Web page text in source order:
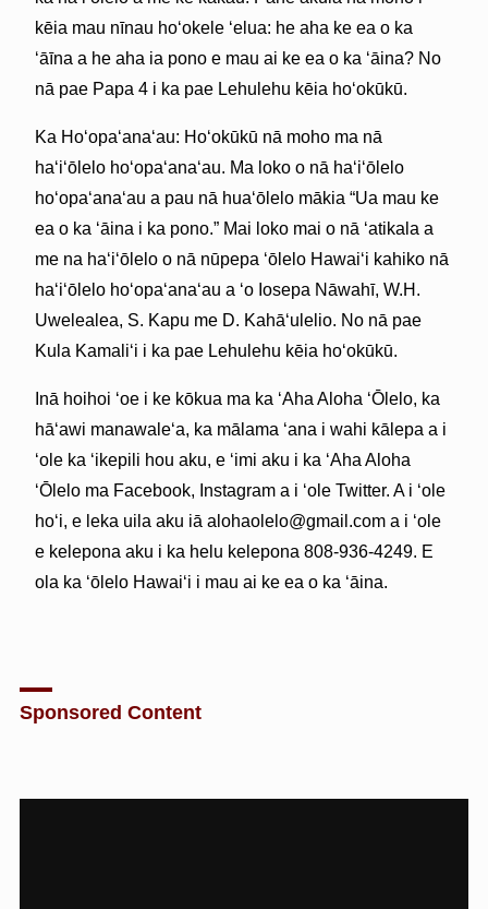
kēia mau nīnau hoʻokele ʻelua: he aha ke ea o ka
ʻāīna a he aha ia pono e mau ai ke ea o ka ʻāina? No
nā pae Papa 4 i ka pae Lehulehu kēia hoʻokūkū.
Ka Hoʻopaʻanaʻau: Hoʻokūkū nā moho ma nā
haʻiʻōlelo hoʻopaʻanaʻau. Ma loko o nā haʻiʻōlelo
hoʻopaʻanaʻau a pau nā huaʻōlelo mākia “Ua mau ke
ea o ka ʻāina i ka pono.” Mai loko mai o nā ʻatikala a
me na haʻiʻōlelo o nā nūpepa ʻōlelo Hawaiʻi kahiko nā
haʻiʻōlelo hoʻopaʻanaʻau a ʻo Iosepa Nāwahī, W.H.
Uwelealea, S. Kapu me D. Kahāʻulelio. No nā pae
Kula Kamaliʻi i ka pae Lehulehu kēia hoʻokūkū.
Inā hoihoi ʻoe i ke kōkua ma ka ʻAha Aloha ʻŌlelo, ka
hāʻawi manawaleʻa, ka mālama ʻana i wahi kālepa a i
ʻole ka ʻikepili hou aku, e ʻimi aku i ka ʻAha Aloha
ʻŌlelo ma Facebook, Instagram a i ʻole Twitter. A i ʻole
hoʻi, e leka uila aku iā alohaolelo@gmail.com a i ʻole
e kelepona aku i ka helu kelepona 808-936-4249. E
ola ka ʻōlelo Hawaiʻi i mau ai ke ea o ka ʻāina.
Sponsored Content